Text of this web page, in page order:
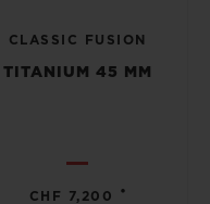
CLASSIC FUSION
TITANIUM 45 MM
CHF 7,200 •